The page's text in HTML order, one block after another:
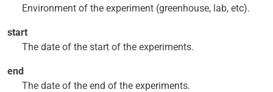
Environment of the experiment (greenhouse, lab, etc).
start
The date of the start of the experiments.
end
The date of the end of the experiments.